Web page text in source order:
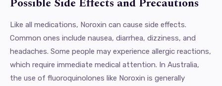
Like all medications, Noroxin can cause side effects.
Common ones include nausea, diarrhea, dizziness, and
headaches. Some people may experience allergic reactions,
which require immediate medical attention. In Australia,
the use of fluoroquinolones like Noroxin is generally